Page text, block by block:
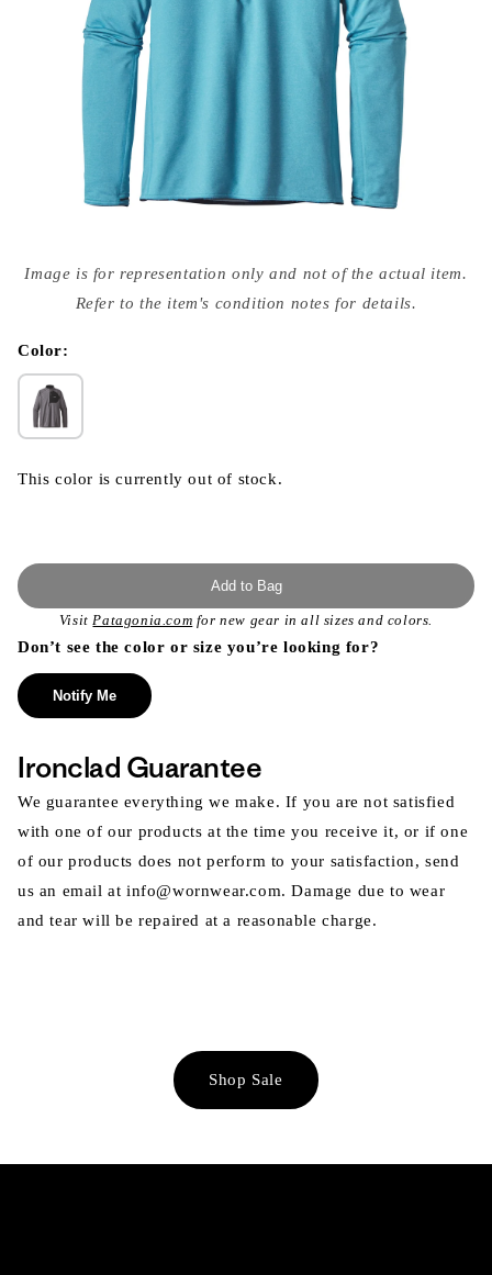
media
{{
modal
Image is for representation only and not of the actual item.
Refer to the item's condition notes for details.
Color:
This color is currently out of stock.
Add to Bag
VisitPatagonia.com for new gear in all sizes and colors.
Don’t see the color or size you’re looking for?
Notify Me
Ironclad Guarantee
We guarantee everything we make. If you are not satisfied
with one of our products at the time you receive it, or if one
of our products does not perform to your satisfaction, send
us an email at info@wornwear.com. Damage due to wear
and tear will be repaired at a reasonable charge.
Shop Sale